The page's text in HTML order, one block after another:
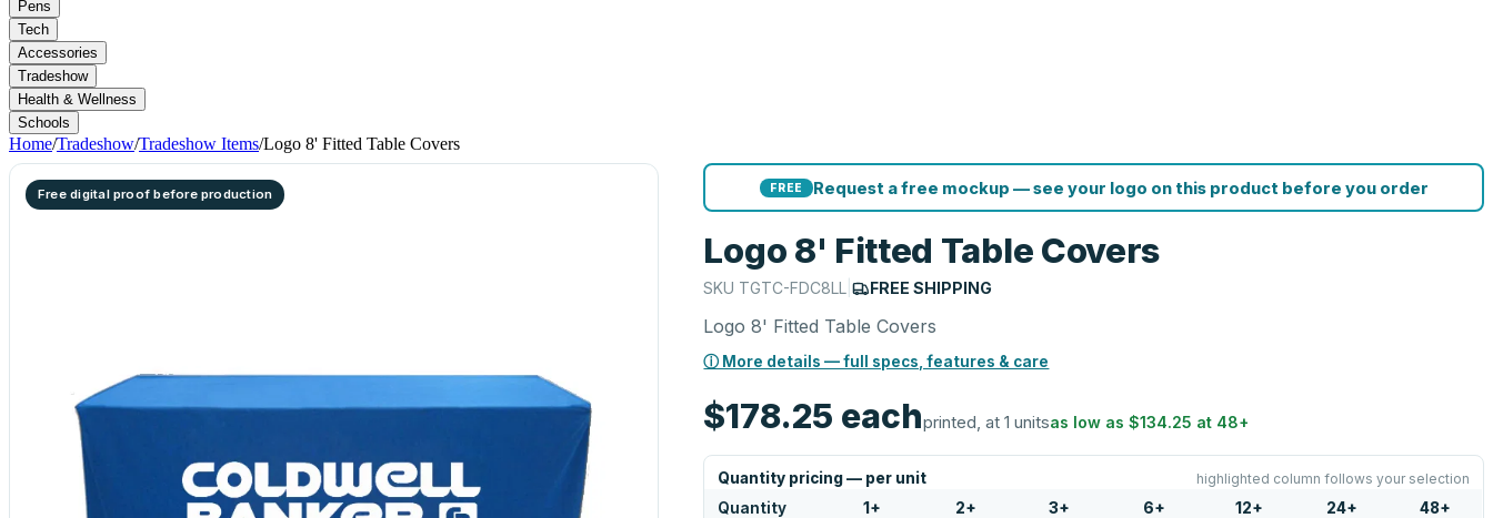
Pens
Tech
Accessories
Tradeshow
Health & Wellness
Schools
Home/Tradeshow/Tradeshow Items/Logo 8' Fitted Table Covers
Free digital proof before production FREE Request a free mockup — see your logo on this product before you order
Logo 8' Fitted Table Covers
SKU TGTC-FDC8LL | FREE SHIPPING
Logo 8' Fitted Table Covers
ⓘ More details — full specs, features & care
$178.25 eachprinted, at 1 unitsas low as$134.25 at 48+
Quantity pricing — per unit highlighted column follows your selection
Quantity 1 + 2+ 3+ 6+ 12+ 24+ 48+